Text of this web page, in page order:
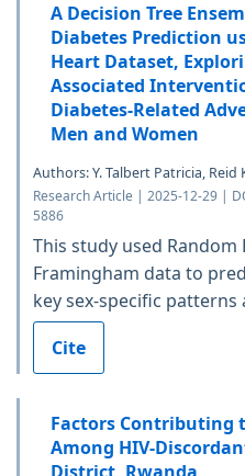
A Decision Tree
Diabetes Prediction
Heart Dataset,
Associated
Diabetes-Related
Men and Women
Authors: Y. Talbert Patricia,
Research Article | 2025-12-29 |
5886
This study used
Framingham data to
key sex-specific patterns
Cite
Factors Contributing
Among HIV-